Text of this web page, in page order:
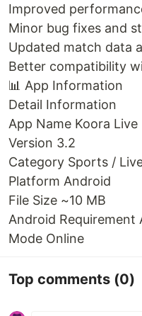
Improved
Minor bug fixes and
Updated match data
Better compatibility
📊 App Information
Detail Information
App Name Koora Live
Version 3.2
Category Sports /
Platform Android
File Size ~10 MB
Android Requirement
Mode Online
Top comments (0)